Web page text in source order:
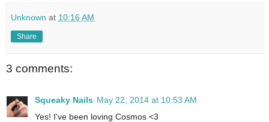
Unknown at 10:16 AM
Share
3 comments:
Squeaky Nails May 22, 2014 at 10:53 AM
Yes! I've been loving Cosmos <3